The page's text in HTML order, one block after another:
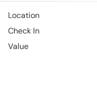
Location
Check In
Value